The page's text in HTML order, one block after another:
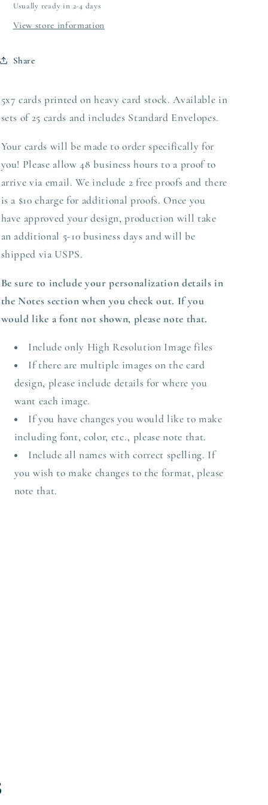
Usually ready in 2-4 days
View store information
Share
5x7 cards printed on heavy card stock. Available in
sets of 25 cards and includes Standard Envelopes.
Your cards will be made to order specifically for
you! Please allow 48 business hours to a proof to
arrive via email. We include 2 free proofs and there
is a $10 charge for additional proofs. Once you
have approved your design, production will take
an additional 5-10 business days and will be
shipped via USPS.
Be sure to include your personalization details in
the Notes section when you check out. If you
would like a font not shown, please note that.
Include only High Resolution Image files
If there are multiple images on the card
design, please include details for where you
want each image.
If you have changes you would like to make
including font, color, etc., please note that.
Include all names with correct spelling. If
you wish to make changes to the format, please
note that.